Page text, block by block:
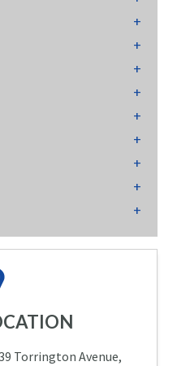
Torrington Avenue,